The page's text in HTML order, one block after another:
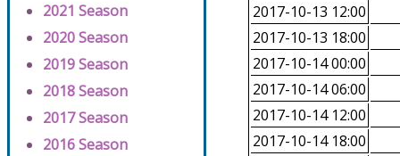
2021 Season
2020 Season
2019 Season
2018 Season
2017 Season
2016 Season
2017-10-13 12:00
2017-10-13 18:00
2017-10-14 00:00
2017-10-14 06:00
2017-10-14 12:00
2017-10-14 18:00